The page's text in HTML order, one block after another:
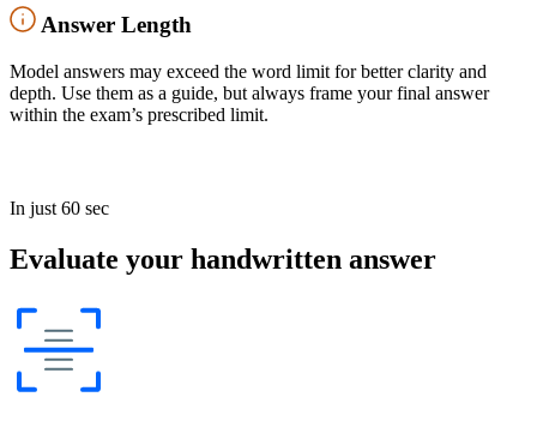
Answer Length
Model answers may exceed the word limit for better clarity and
depth. Use them as a guide, but always frame your final answer
within the exam’s prescribed limit.
In just 60 sec
Evaluate your handwritten answer